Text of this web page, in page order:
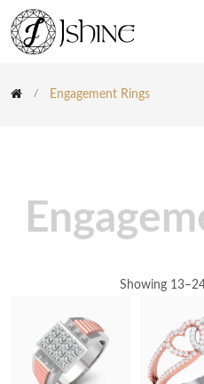
Engagement Rings
Showing